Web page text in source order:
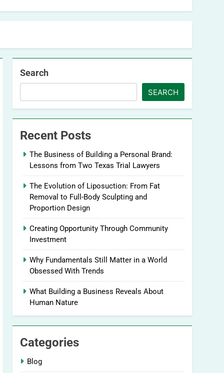
Search
SEARCH
Recent Posts
The Business of Building a Personal Brand:
Lessons from Two Texas Trial Lawyers
The Evolution of Liposuction: From Fat
Removal to Full-Body Sculpting and
Proportion Design
Creating Opportunity Through Community
Investment
Why Fundamentals Still Matter in a World
Obsessed With Trends
What Building a Business Reveals About
Human Nature
Categories
Blog